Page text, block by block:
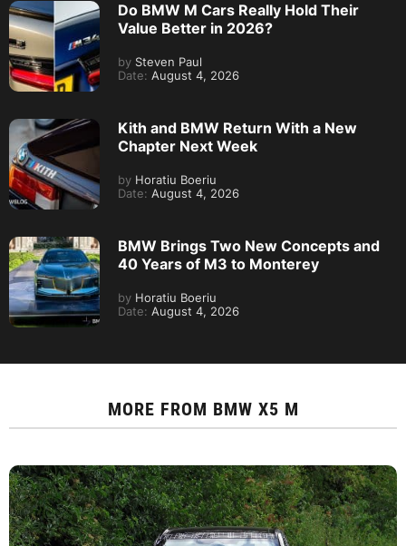
Do BMW M Cars Really Hold Their
Value Better in 2026?
by Steven Paul
Date: August 4, 2026
Kith and BMW Return With a New
Chapter Next Week
by Horatiu Boeriu
Date: August 4, 2026
BMW Brings Two New Concepts and
40 Years of M3 to Monterey
by Horatiu Boeriu
Date: August 4, 2026
MORE FROM BMW X5 M